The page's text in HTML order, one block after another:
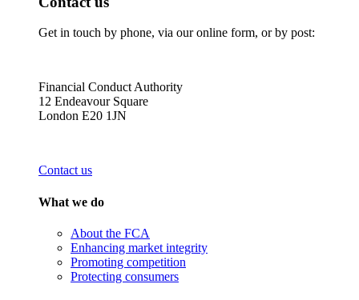
Get in touch by phone, via our online form, or by post:
Financial Conduct Authority
12 Endeavour Square
London E20 1JN
Contact us
What we do
About the FCA
Enhancing market integrity
Promoting competition
Protecting consumers